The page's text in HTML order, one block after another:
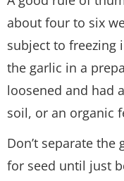
about four to six
subject to freezing
the garlic in a
loosened and had
soil, or an organic
Don’t separate the
for seed until just